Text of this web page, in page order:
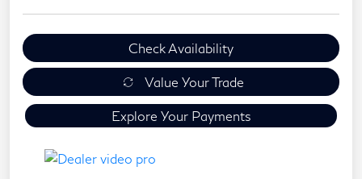
Check Availability
Value Your Trade
Explore Your Payments